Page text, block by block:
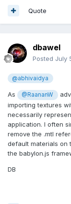
Quote
dbawel
Posted July
@abhivaidya
As @RaananW
importing textures
necessarily
application. I often
remove the .mtl
default materials on
the babylon.js
DB